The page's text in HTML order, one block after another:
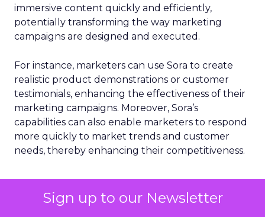
Sign up to our Newsletter
immersive content quickly and efficiently,
potentially transforming the way marketing
campaigns are designed and executed.
For instance, marketers can use Sora to create
realistic product demonstrations or customer
testimonials, enhancing the effectiveness of their
marketing campaigns. Moreover, Sora’s
capabilities can also enable marketers to respond
more quickly to market trends and customer
needs, thereby enhancing their competitiveness.
More about: Video
Marketing